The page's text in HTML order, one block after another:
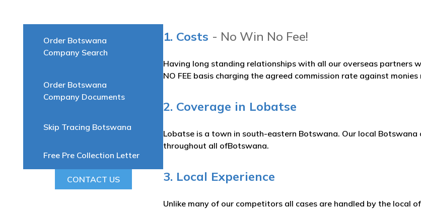
Order Botswana
Company Search
Order Botswana
Company Documents
Skip Tracing Botswana
Free Pre Collection Letter
CONTACT US
1. Costs - No Win No Fee!
Having long standing relationships with all our overseas partners
NO FEE basis charging the agreed commission rate against monies
2. Coverage in Lobatse
Lobatse is a town in south-eastern Botswana. Our local
throughout all ofBotswana.
3. Local Experience
Unlike many of our competitors all cases are handled by the local